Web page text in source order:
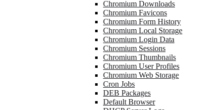
Chromium Downloads
Chromium Favicons
Chromium Form History
Chromium Local Storage
Chromium Login Data
Chromium Sessions
Chromium Thumbnails
Chromium User Profiles
Chromium Web Storage
Cron Jobs
DEB Packages
Default Browser